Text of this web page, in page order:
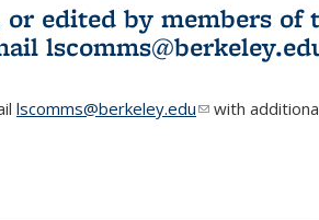
edited by members of
external)
lscomms@berkeley.edu(link sends e-
with